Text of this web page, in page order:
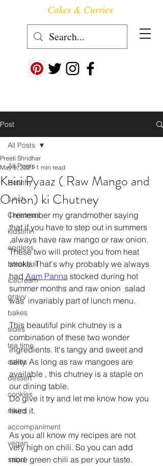
Follow us at ->
Cakes & Curries
Post
All Posts
Healthy
lunch
Christmas
kidstiffin
eggless
breakfast
icecream
gravy
bakes
sides
tea time
cakes
dessert
cookies
mains
accompaniment
vegan
salad
All Posts
Kairi Pyaaz ( Raw Mango and
Onion) ki Chutney
Preeti Shridhar
May 9, 2021 1 min read
I remember my grandmother saying
that if you have to step out in summers
,always have raw mango or raw onion.
These two will protect you from heat
stroke. That's why probably we always
had Aam Panna stocked during hot
summer months and raw onion  salad
was  invariably part of lunch menu.
This beautiful pink chutney is a
combination of these two wonder
ingredients. It's tangy and sweet and
salty. As long as raw mangoes are
available , this chutney is a staple on
our dining table.
Do give it try and let me know how you
liked it.
As you all know my recipes are not
very high on chili. So you can add
more green chili as per your taste.